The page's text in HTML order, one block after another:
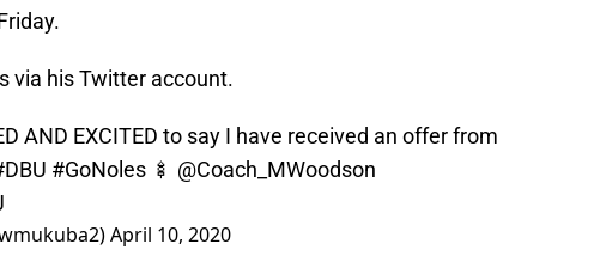
via his Twitter account.
AND EXCITED to say I have received an offer from
#GoNoles 🍢 @Coach_MWoodson
April 10, 2020